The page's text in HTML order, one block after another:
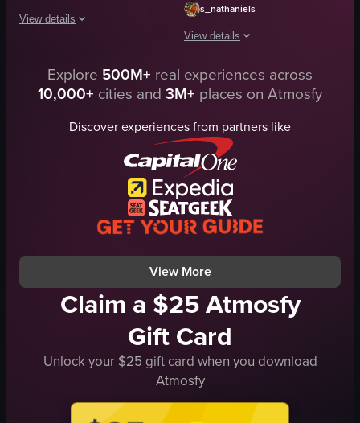
View details
pink cup
bun
jar of paste
s_nathaniels
View details
The video captures a lively market
market stalls
food items
people
umbrellas
chicken wings
fries
burgers
View full video listing
Explore 500M+ real experiences across
10,000+ cities and 3M+ places on Atmosfy
Discover experiences from partners like
View More
Claim a $25 Atmosfy
Gift Card
Unlock your $25 gift card when you download
Atmosfy